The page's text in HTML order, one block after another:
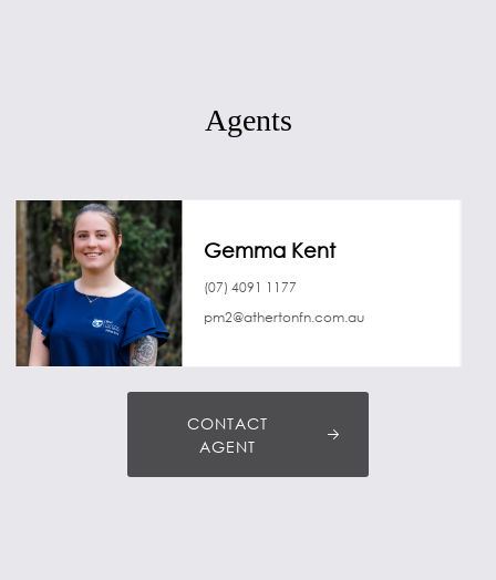
Agents
Gemma Kent
(07) 4091 1177
pm2@athertonfn.com.au
CONTACT
AGENT